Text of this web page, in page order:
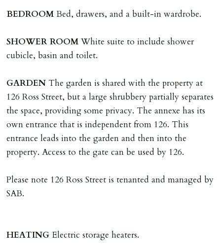
BEDROOM Bed, drawers, and a built-in wardrobe.
SHOWER ROOM White suite to include shower
cubicle, basin and toilet.
GARDEN The garden is shared with the property at
126 Ross Street, but a large shrubbery partially separates
the space, providing some privacy. The annexe has its
own entrance that is independent from 126. This
entrance leads into the garden and then into the
property. Access to the gate can be used by 126.
Please note 126 Ross Street is tenanted and managed by
SAB.
HEATING Electric storage heaters.
Landlords reasonable decision to proceed with tenancy
or if applicant fails to take reasonable steps to enter
tenancy agreement by tenancy start date.
Company Let & Non-APT contracts - £300 due on
application, non-refundable if applicant withdraws or
adverse reference and if renewal required a fee of £150
LOST KEYS/SECURITY DEVICES
Tenants are liable for actual cost of lost keys/security
device if the loss results in locks needing changing,
including cost of locksmith, lock & keys for tenant(s),
landlord or other person requiring keys. If extra costs
are incurred there is a £20 per hour incl. VAT cost for
VARIATION OF TENANCY TERMS
Tenants are liable for a charge of £50 incl. VAT (or any